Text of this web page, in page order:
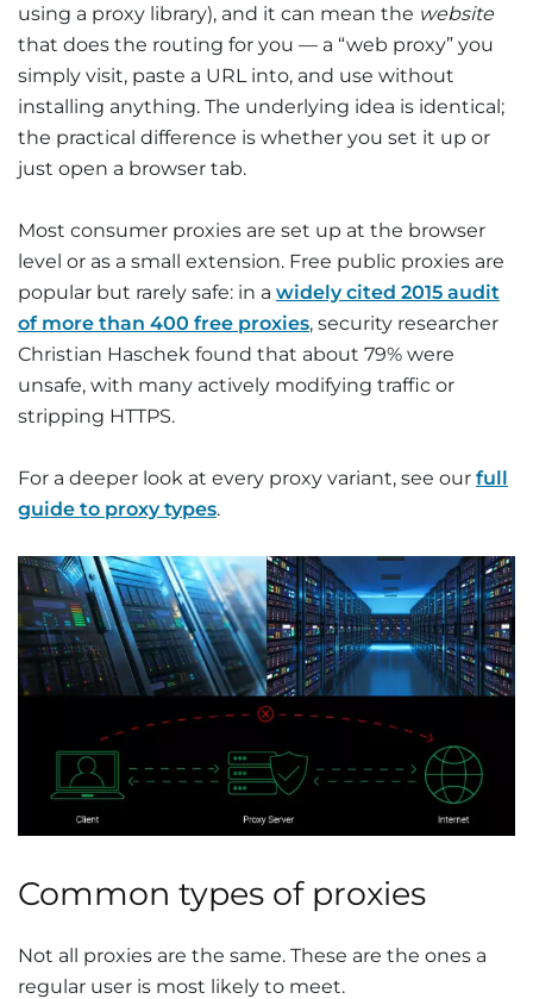
using a proxy library), and it can mean the website
that does the routing for you — a “web proxy” you
simply visit, paste a URL into, and use without
installing anything. The underlying idea is identical;
the practical difference is whether you set it up or
just open a browser tab.
Most consumer proxies are set up at the browser
level or as a small extension. Free public proxies are
popular but rarely safe: in a widely cited 2015 audit
of more than 400 free proxies, security researcher
Christian Haschek found that about 79% were
unsafe, with many actively modifying traffic or
stripping HTTPS.
For a deeper look at every proxy variant, see our full
guide to proxy types.
Common types of proxies
Not all proxies are the same. These are the ones a
regular user is most likely to meet.